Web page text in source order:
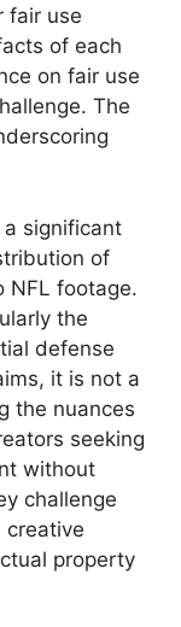
fair use
of each
on fair use
The
a significant
of
NFL footage.
the
defense
it is not a
the nuances
seeking
without
challenge
creative
property